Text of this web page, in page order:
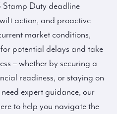
Stamp Duty deadline
action, and proactive
market conditions,
potential delays and take
– whether by securing a
readiness, or staying on
expert guidance, our
to help you navigate the